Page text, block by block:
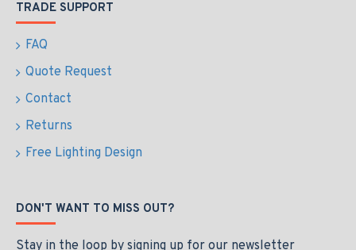
TRADE SUPPORT
FAQ
Quote Request
Contact
Returns
Free Lighting Design
DON'T WANT TO MISS OUT?
Stay in the loop by signing up for our newsletter